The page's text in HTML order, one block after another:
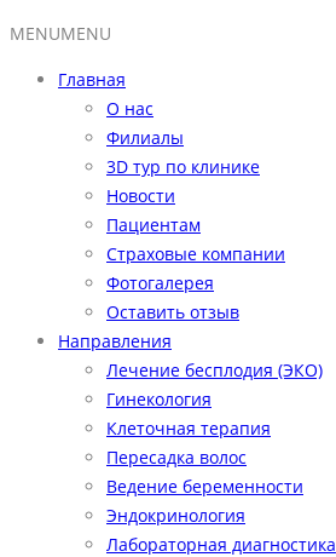
MENUMENU
Главная
О нас
Филиалы
3D тур по клинике
Новости
Пациентам
Страховые компании
Фотогалерея
Оставить отзыв
Направления
Лечение бесплодия (ЭКО)
Гинекология
Клеточная терапия
Пересадка волос
Ведение беременности
Эндокринология
Лабораторная диагностика